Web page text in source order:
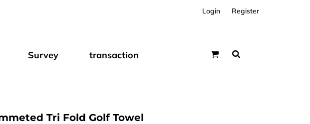
Login Register
Survey transaction
Tri Fold Golf Towel